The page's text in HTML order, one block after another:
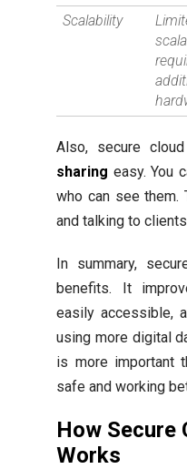
Scalability
Also, secure
sharing easy. You
who can see
and talking to
In summary,
benefits. It
easily accessible,
using more digital
is more important
safe and working
How Secure
Works